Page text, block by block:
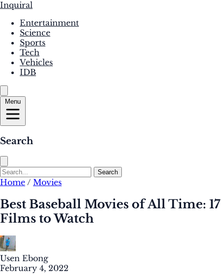
Inquiral
Entertainment
Science
Sports
Tech
Vehicles
IDB
Menu
Search
Search
Home / Movies
Best Baseball Movies of All Time: 17
Films to Watch
Usen Ebong
February 4, 2022